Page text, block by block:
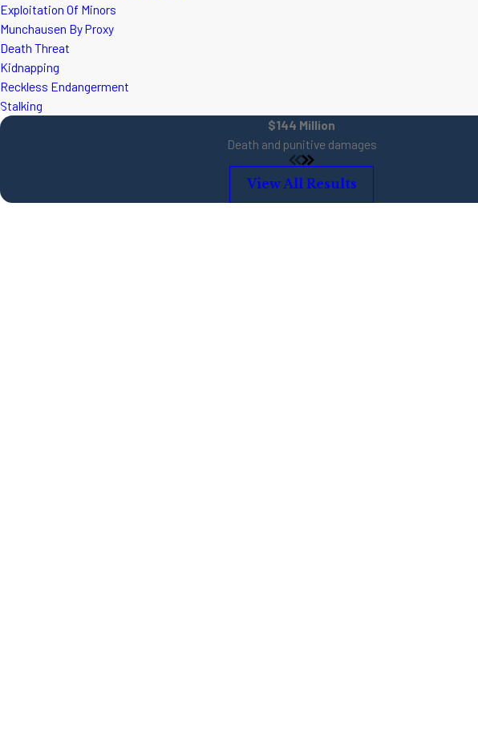
Exploitation Of Minors
Munchausen By Proxy
Death Threat
Kidnapping
Reckless Endangerment
Stalking
$144 Million
Death and punitive damages
View All Results